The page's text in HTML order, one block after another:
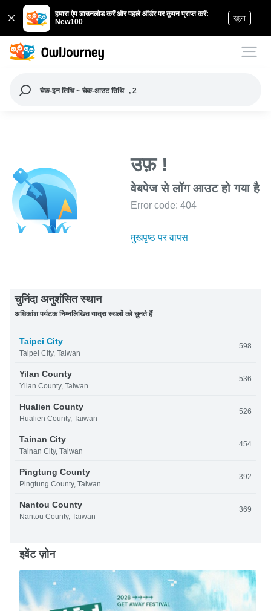
हमारा ऐप डाउनलोड करें और पहले ऑर्डर पर कूपन प्राप्त करें:
New100
खुला
चेक-इन तिथि ~ चेक-आउट तिथि , 2
उफ़ !
वेबपेज से लॉग आउट हो गया है
Error code: 404
मुखपृष्ठ पर वापस
चुनिंदा अनुशंसित स्थान
अधिकांश पर्यटक निम्नलिखित यात्रा स्थलों को चुनते हैं
Taipei City
Taipei City, Taiwan
598
Yilan County
Yilan County, Taiwan
536
Hualien County
Hualien County, Taiwan
526
Tainan City
Tainan City, Taiwan
454
Pingtung County
Pingtung County, Taiwan
392
Nantou County
Nantou County, Taiwan
369
इवेंट ज़ोन